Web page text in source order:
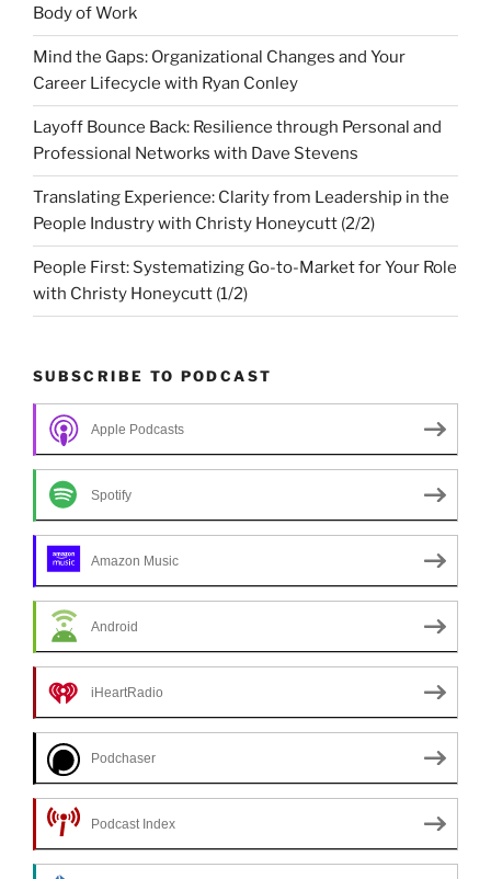
Body of Work
Mind the Gaps: Organizational Changes and Your
Career Lifecycle with Ryan Conley
Layoff Bounce Back: Resilience through Personal and
Professional Networks with Dave Stevens
Translating Experience: Clarity from Leadership in the
People Industry with Christy Honeycutt (2/2)
People First: Systematizing Go-to-Market for Your Role
with Christy Honeycutt (1/2)
SUBSCRIBE TO PODCAST
Apple Podcasts
Spotify
Amazon Music
Android
iHeartRadio
Podchaser
Podcast Index